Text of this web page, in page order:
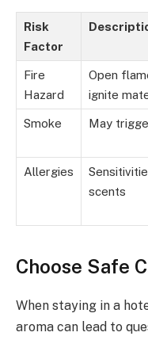
Risk
Factor
Fire
Hazard
Open
ignite
Smoke May
Allergies
scents
Choose Safe
When staying in a
aroma can lead to